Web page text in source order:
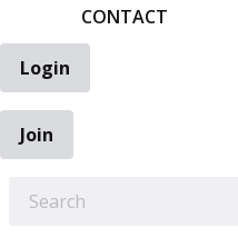
CONTACT
Login
Join